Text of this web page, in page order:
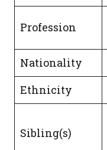
Profession
Nationality
Ethnicity
Sibling(s)